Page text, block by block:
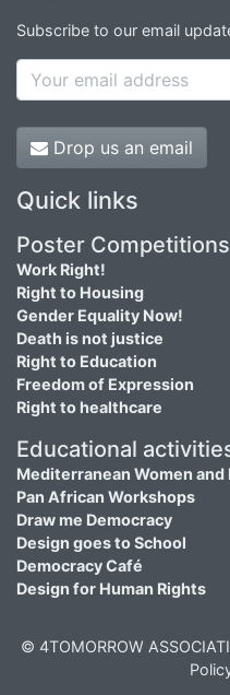
Subscribe to our email
Drop us an email
Quick links
Poster Competitions
Work Right!
Right to Housing
Gender Equality Now!
Death is not justice
Right to Education
Freedom of Expression
Right to healthcare
Educational
Mediterranean Women and
Pan African Workshops
Draw me Democracy
Design goes to School
Democracy Café
Design for Human Rights
© 4TOMORROW